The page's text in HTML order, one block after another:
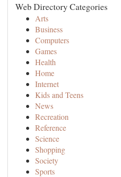
Web Directory Categories
Arts
Business
Computers
Games
Health
Home
Internet
Kids and Teens
News
Recreation
Reference
Science
Shopping
Society
Sports